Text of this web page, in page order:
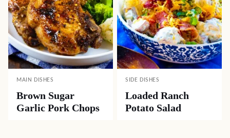
MAIN DISHES
Brown Sugar
Garlic Pork Chops
SIDE DISHES
Loaded Ranch
Potato Salad